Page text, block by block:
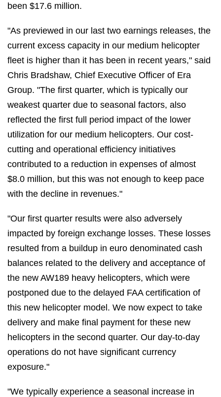
been $17.6 million.
"As previewed in our last two earnings releases, the
current excess capacity in our medium helicopter
fleet is higher than it has been in recent years," said
Chris Bradshaw, Chief Executive Officer of Era
Group. "The first quarter, which is typically our
weakest quarter due to seasonal factors, also
reflected the first full period impact of the lower
utilization for our medium helicopters. Our cost-
cutting and operational efficiency initiatives
contributed to a reduction in expenses of almost
$8.0 million, but this was not enough to keep pace
with the decline in revenues."
"Our first quarter results were also adversely
impacted by foreign exchange losses. These losses
resulted from a buildup in euro denominated cash
balances related to the delivery and acceptance of
the new AW189 heavy helicopters, which were
postponed due to the delayed FAA certification of
this new helicopter model. We now expect to take
delivery and make final payment for these new
helicopters in the second quarter. Our day-to-day
operations do not have significant currency
exposure."
"We typically experience a seasonal increase in